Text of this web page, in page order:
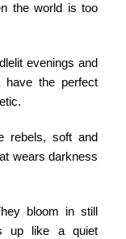
the world is too
evenings and
have the perfect
rebels, soft and
wears darkness
bloom in still
up like a quiet